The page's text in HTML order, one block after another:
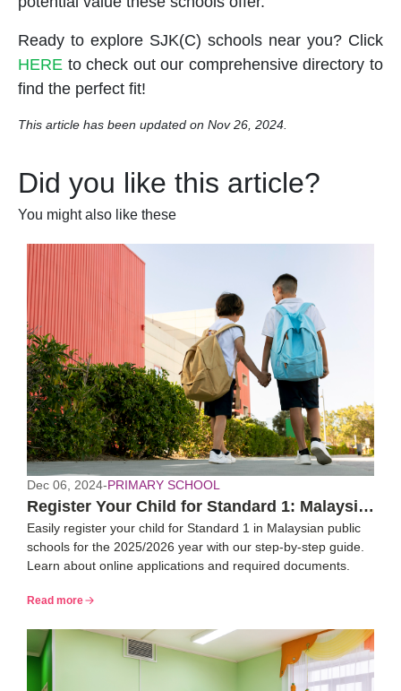
Ready to explore SJK(C) school s near you? Click
HERE to check out our comprehensive directory to
find the perfect fit!
This article has been updated on Nov 26, 2024.
Did you like this article?
You might also like these
Dec 06, 2024-PRIMARY SCHOOL
Register Your Child for Standard 1: Malaysia
2025/26 Guide
Easily register your child for Standard 1 in Malaysian public
schools for the 2025/2026 year with our step-by-step guide.
Learn about online applications and required documents.
Read more